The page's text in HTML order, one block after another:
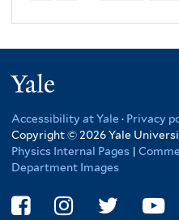
Accessibility at Yale · Privacy
Copyright © 2026 Yale
Physics Internal Pages |
Department Images